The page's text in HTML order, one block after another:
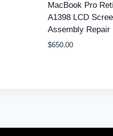
MacBook Pro
A1398 LCD
Assembly Repair
$650.00